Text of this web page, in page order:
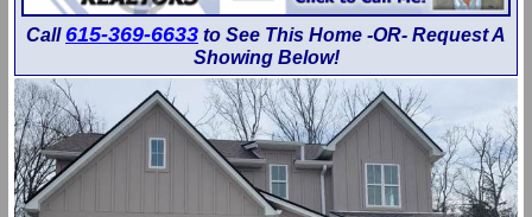
Call615-369-6633 to See This Home -OR- Request A
Showing Below!